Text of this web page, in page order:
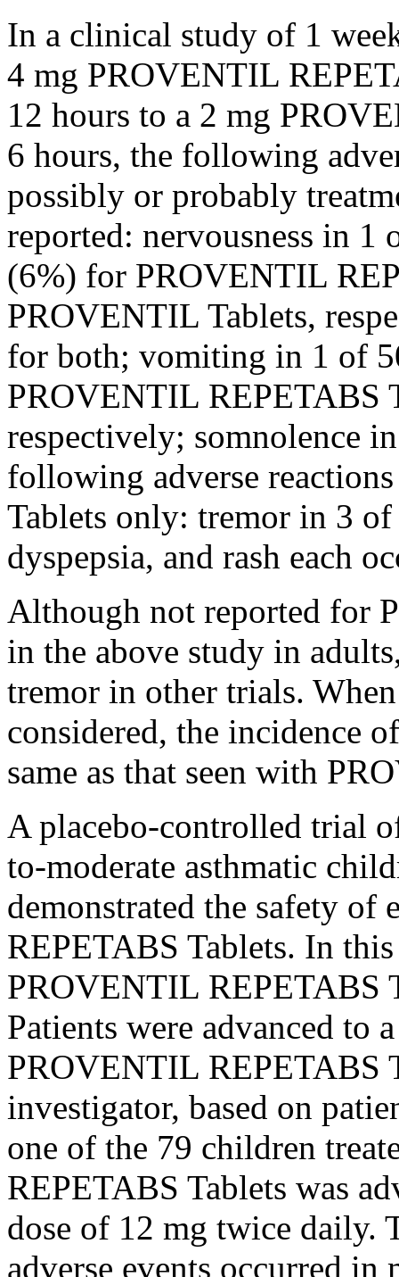
In a clinical study of 1
4 mg PROVENTIL
12 hours to a 2 mg
6 hours, the following
possibly or probably
reported: nervousness in 1
(6%) for PROVENTIL
PROVENTIL Tablets,
for both; vomiting in 1 of
PROVENTIL REPETABS
respectively; somnolence
following adverse
Tablets only: tremor in 3
dyspepsia, and rash each
Although not reported for
in the above study in
tremor in other trials.
considered, the incidence
same as that seen with
A placebo-controlled trial
to-moderate asthmatic
demonstrated the safety of
REPETABS Tablets. In
PROVENTIL REPETABS
Patients were advanced to
PROVENTIL REPETABS
investigator, based on
one of the 79 children
REPETABS Tablets was
dose of 12 mg twice daily.
adverse events occurred in